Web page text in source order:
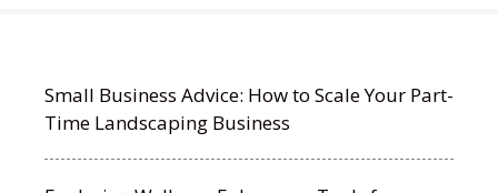
Small Business Advice: How to Scale Your Part-
Time Landscaping Business